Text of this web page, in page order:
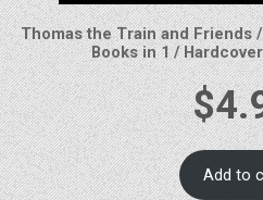
Thomas the Train and Friends
Books in 1 /
$
Add to